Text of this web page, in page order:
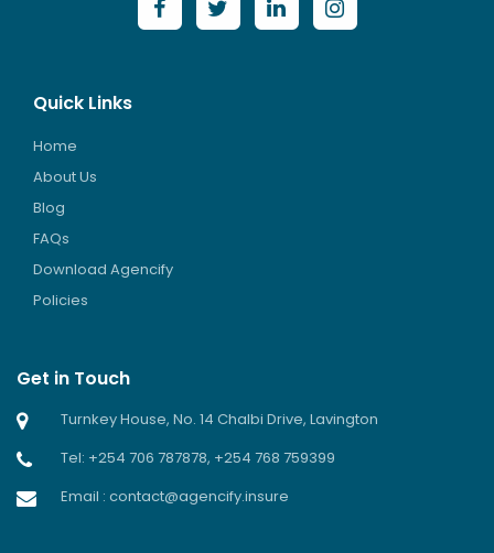
Quick Links
Home
About Us
Blog
FAQs
Download Agencify
Policies
Get in Touch
Turnkey House, No. 14 Chalbi Drive, Lavington
Tel: +254 706 787878, +254 768 759399
Email : contact@agencify.insure